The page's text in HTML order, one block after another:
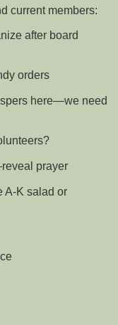
current members:
after board
orders
here—we need
prayer
A-K salad or